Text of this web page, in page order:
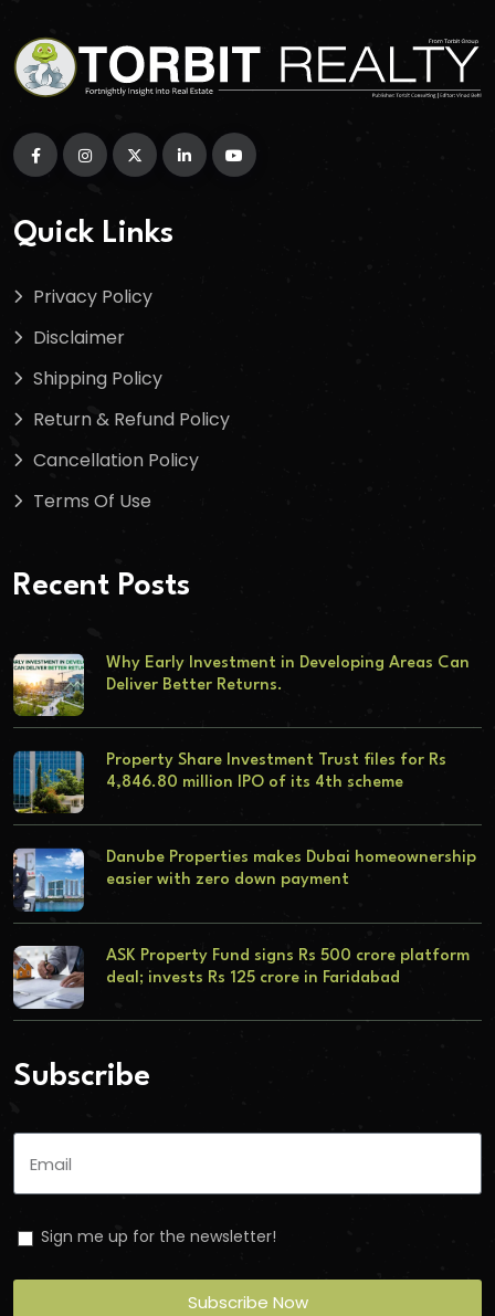
Quick Links
Privacy Policy
Disclaimer
Shipping Policy
Return & Refund Policy
Cancellation Policy
Terms Of Use
Recent Posts
Why Early Investment in Developing Areas Can
Deliver Better Returns.
Property Share Investment Trust files for Rs
4,846.80 million IPO of its 4th scheme
Danube Properties makes Dubai homeownership
easier with zero down payment
ASK Property Fund signs Rs 500 crore platform
deal; invests Rs 125 crore in Faridabad
Subscribe
Sign me up for the newsletter!
Subscribe Now